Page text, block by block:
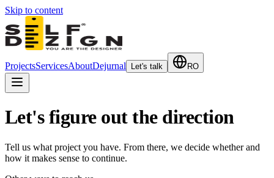
Skip to content
ProjectsServicesAboutDejurnal Let's talk RO
Let's figure out the direction
Tell us what project you have. From there, we decide whether and
how it makes sense to continue.